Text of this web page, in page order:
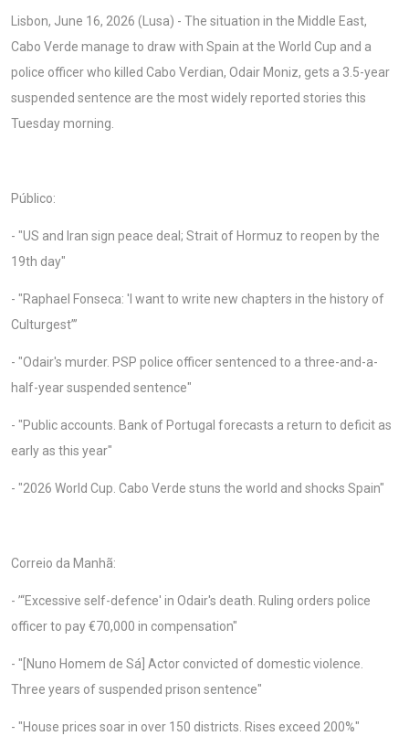
Lisbon, June 16, 2026 (Lusa) - The situation in the Middle East,
Cabo Verde manage to draw with Spain at the World Cup and a
police officer who killed Cabo Verdian, Odair Moniz, gets a 3.5-year
suspended sentence are the most widely reported stories this
Tuesday morning.
Público:
- "US and Iran sign peace deal; Strait of Hormuz to reopen by the
19th day"
- "Raphael Fonseca: 'I want to write new chapters in the history of
Culturgest”’
- "Odair's murder. PSP police officer sentenced to a three-and-a-
half-year suspended sentence"
- "Public accounts. Bank of Portugal forecasts a return to deficit as
early as this year"
- "2026 World Cup. Cabo Verde stuns the world and shocks Spain"
Correio da Manhã:
- ’“Excessive self-defence' in Odair's death. Ruling orders police
officer to pay €70,000 in compensation"
- "[Nuno Homem de Sá] Actor convicted of domestic violence.
Three years of suspended prison sentence"
- "House prices soar in over 150 districts. Rises exceed 200%"